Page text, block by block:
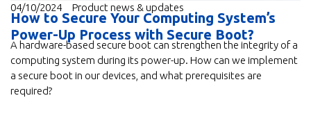
04/10/2024 Product news & updates
How to Secure Your Computing System’s
Power-Up Process with Secure Boot?
A hardware-based secure boot can strengthen the integrity of a
computing system during its power-up. How can we implement
a secure boot in our devices, and what prerequisites are
required?